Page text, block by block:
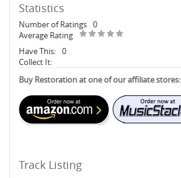
Statistics
Number of Ratings 0
Average Rating
Have This: 0
Collect It:
Buy Restoration at one of our affiliate stores:
Track Listing